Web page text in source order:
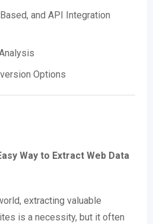
and API Integration
Options
Way to Extract Web Data
extracting valuable
is a necessity, but it often